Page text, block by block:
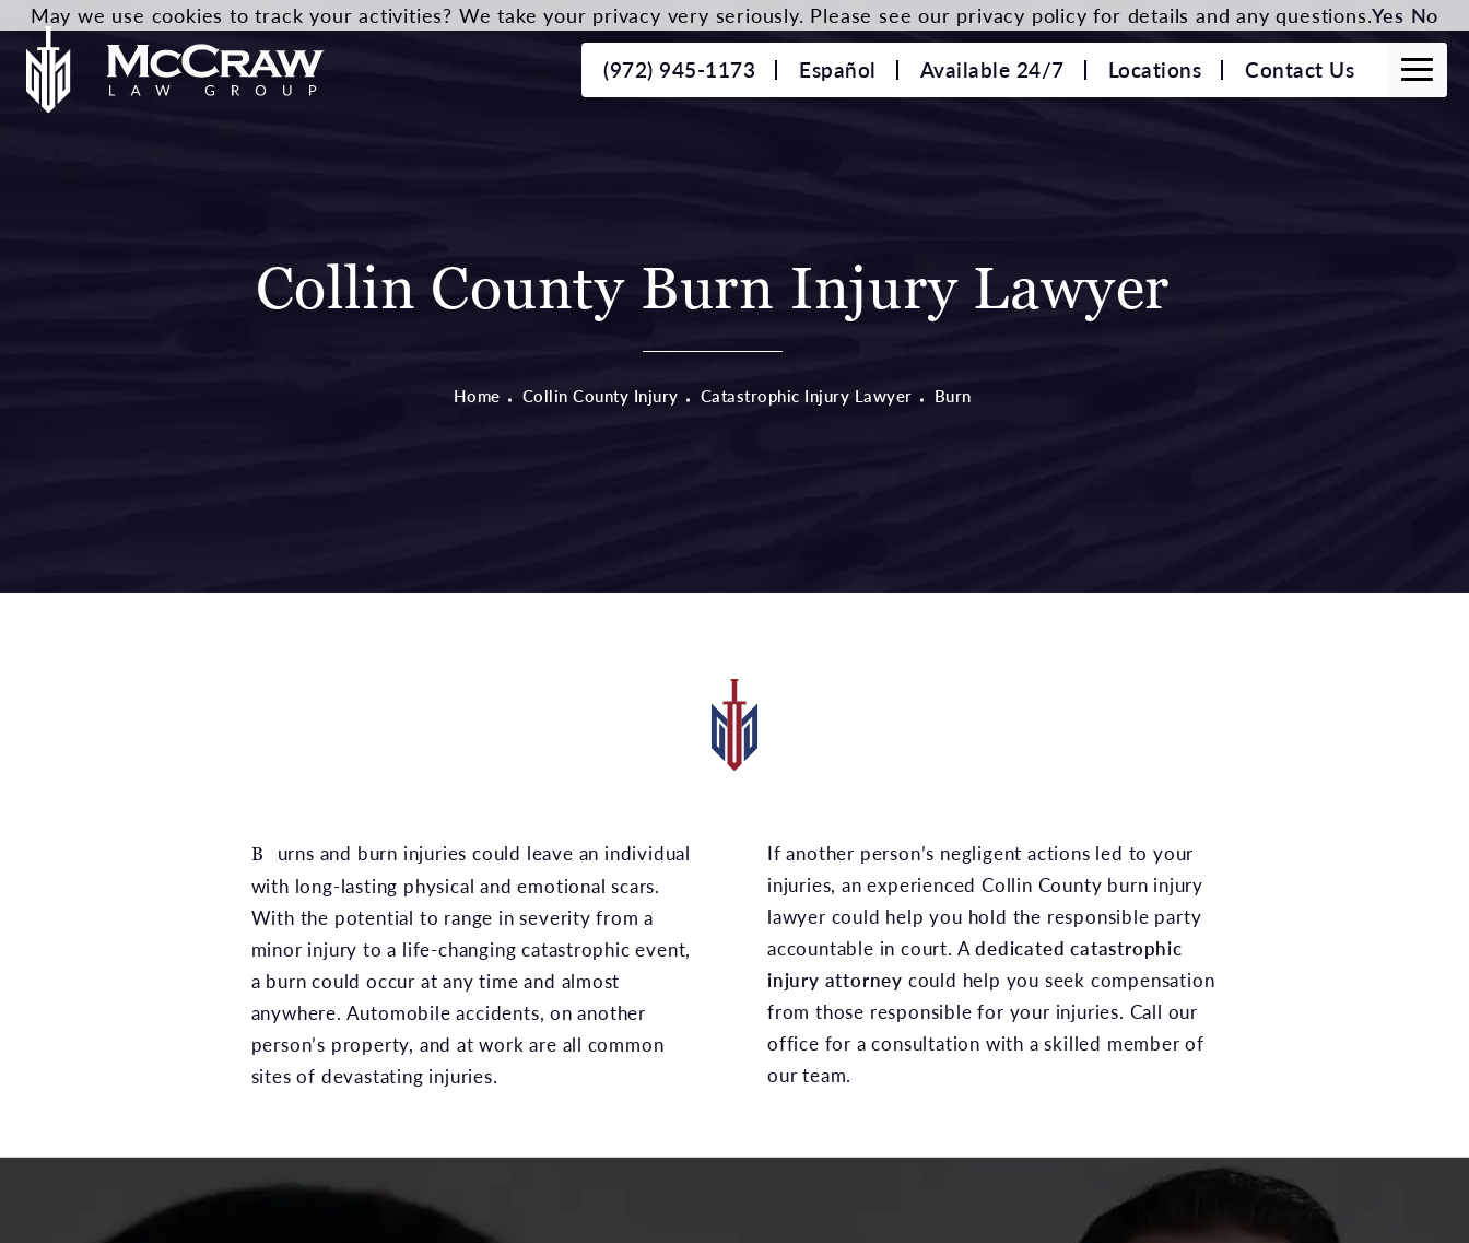
(972) 945-1173 Español Available 24/7 Locations Contact Us
Collin County Burn Injury Lawyer
Home Collin County Injury Catastrophic Injury Lawyer Burn
Burns and burn injuries could leave an individual
with long-lasting physical and emotional scars.
With the potential to range in severity from a
minor injury to a life-changing catastrophic event,
a burn could occur at any time and almost
anywhere. Automobile accidents, on another
person’s property, and at work are all common
sites of devastating injuries.
If another person’s negligent actions led to your
injuries, an experienced Collin County burn injury
lawyer could help you hold the responsible party
accountable in court. Adedicated catastrophic
injury attorney could help you seek compensation
from those responsible for your injuries. Call our
office for a consultation with a skilled member of
our team.
May we use cookies to track your activities? We take your privacy very seriously. Please see our privacy policy for details and any questions.Yes No